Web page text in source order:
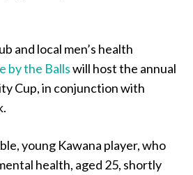
and local men’s health
by the Ballswill host the annual
Cup, in conjunction with
young Kawana player, who
health, aged 25, shortly